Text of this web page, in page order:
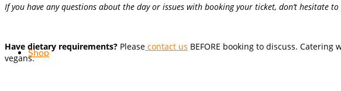
Shop
If you have any questions about the day or issues with booking your ticket, don’t hesitate to
Have dietary requirements? Please contact us BEFORE booking to discuss.
vegans.